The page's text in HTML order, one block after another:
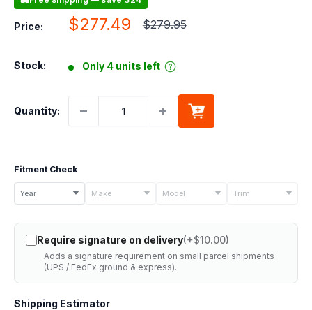
Price:
Sale
$277.49
Regular
$279.95
Stock: Only 4 units left
Quantity:
Fitment Check
Select
your
vehicle
details
check
if
Year Make Model Trim
Require signature on delivery(+$10.00)
Adds a signature requirement on small parcel shipments
(UPS / FedEx ground & express).
Shipping Estimator